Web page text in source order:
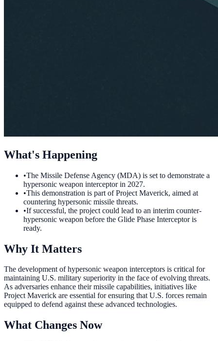
What's Happening
•The Missile Defense Agency (MDA) is set to demonstrate a
hypersonic weapon interceptor in 2027.
•This demonstration is part of Project Maverick, aimed at
countering hypersonic missile threats.
•If successful, the project could lead to an interim counter-
hypersonic weapon before the Glide Phase Interceptor is
ready.
Why It Matters
The development of hypersonic weapon interceptors is critical for
maintaining U.S. military superiority in the face of evolving threats.
As adversaries enhance their missile capabilities, initiatives like
Project Maverick are essential for ensuring that U.S. forces remain
equipped to defend against these advanced technologies.
What Changes Now